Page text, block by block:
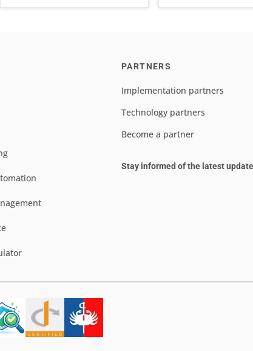
PARTNERS
Implementation partners
Technology partners
Become a partner
Stay informed of the latest